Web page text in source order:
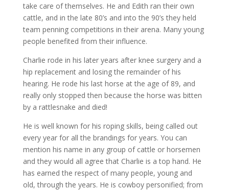
take care of themselves. He and Edith ran their own
cattle, and in the late 80’s and into the 90’s they held
team penning competitions in their arena. Many young
people benefited from their influence.
Charlie rode in his later years after knee surgery and a
hip replacement and losing the remainder of his
hearing. He rode his last horse at the age of 89, and
really only stopped then because the horse was bitten
by a rattlesnake and died!
He is well known for his roping skills, being called out
every year for all the brandings for years. You can
mention his name in any group of cattle or horsemen
and they would all agree that Charlie is a top hand. He
has earned the respect of many people, young and
old, through the years. He is cowboy personified; from